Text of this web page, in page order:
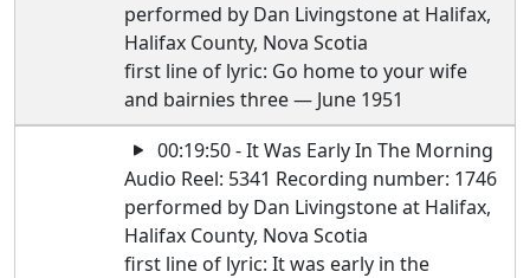
performed by Dan Livingstone at Halifax,
Halifax County, Nova Scotia
first line of lyric: Go home to your wife
and bairnies three — June 1951
00:19:50 - It Was Early In The Morning
Audio Reel: 5341 Recording number: 1746
performed by Dan Livingstone at Halifax,
Halifax County, Nova Scotia
first line of lyric: It was early in the